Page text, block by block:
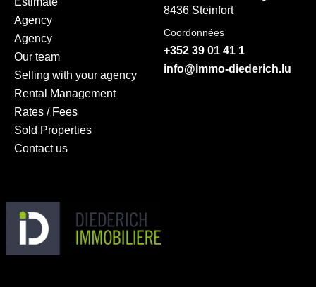
Agency
Agency
Our team
Selling with your agency
Rental Management
Rates / Fees
Sold Properties
Contact us
8436 Steinfort
Coordonnées
+352 39 01 41 1
info@immo-diederich.lu